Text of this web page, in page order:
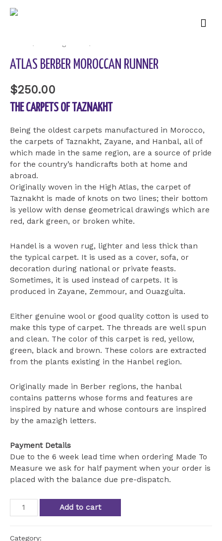
ATLAS BERBER MOROCCAN RUNNER
$250.00
THE CARPETS OF TAZNAKHT
Being the oldest carpets manufactured in Morocco,
the carpets of Taznakht, Zayane, and Hanbal, all of
which made in the same region, are a source of pride
for the country’s handicrafts both at home and
abroad.
Originally woven in the High Atlas, the carpet of
Taznakht is made of knots on two lines; their bottom
is yellow with dense geometrical drawings which are
red, dark green, or broken white.
Handel is a woven rug, lighter and less thick than
the typical carpet. It is used as a cover, sofa, or
decoration during national or private feasts.
Sometimes, it is used instead of carpets. It is
produced in Zayane, Zemmour, and Ouazguita.
Either genuine wool or good quality cotton is used to
make this type of carpet. The threads are well spun
and clean. The color of this carpet is red, yellow,
green, black and brown. These colors are extracted
from the plants existing in the Hanbel region.
Originally made in Berber regions, the hanbal
contains patterns whose forms and features are
inspired by nature and whose contours are inspired
by the amazigh letters.
Payment Details
Due to the 6 week lead time when ordering Made To
Measure we ask for half payment when your order is
placed with the balance due pre-dispatch.
Atlas
Berber
Runner
Add to cart
Category: